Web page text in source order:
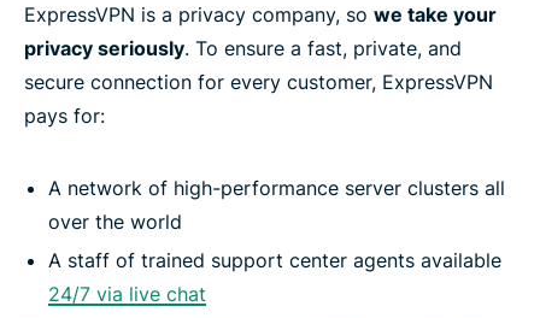
Paid VPN: More advantages
Free VPN vs. paid VPN: Comparison
Still not sure about paying for a VPN?
Frequently asked questions
ExpressVPN is a privacy company, so we take your
privacy seriously. To ensure a fast, private, and
secure connection for every customer, ExpressVPN
pays for:
A network of high-performance server clusters all
over the world
A staff of trained support center agents available
24/7 via live chat